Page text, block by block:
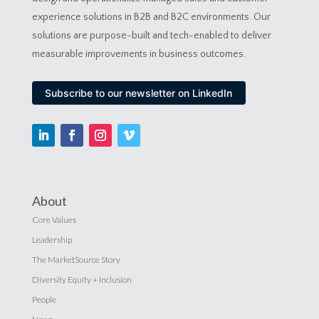
experience solutions in B2B and B2C environments. Our
solutions are purpose-built and tech-enabled to deliver
measurable improvements in business outcomes.
Subscribe to our newsletter on LinkedIn
About
Core Values
Leadership
The MarketSource Story
Diversity Equity + Inclusion
People